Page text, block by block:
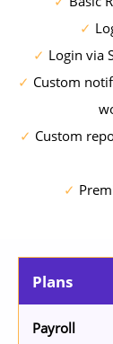
✓
✓ Login via
✓ Custom
✓ Custom
✓
Plans
Payroll